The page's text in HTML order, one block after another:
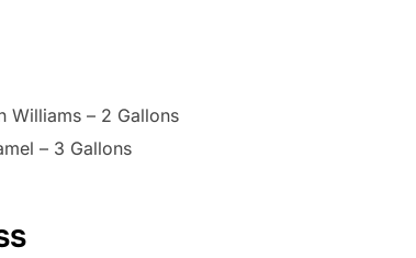
Williams – 2 Gallons
– 3 Gallons